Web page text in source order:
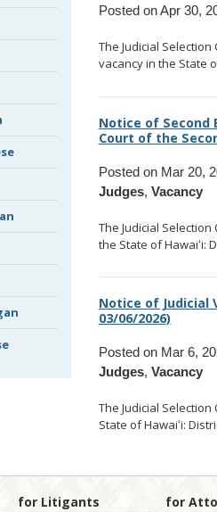
Posted on Apr 30,
The Judicial
vacancy in the State
Notice of Second
Court of the
Posted on Mar 20,
Judges, Vacancy
The Judicial
the State of Hawaiʻi:
Notice of Judicial
03/06/2026)
Posted on Mar 6,
Judges, Vacancy
The Judicial
State of Hawaiʻi:
for Litigants for